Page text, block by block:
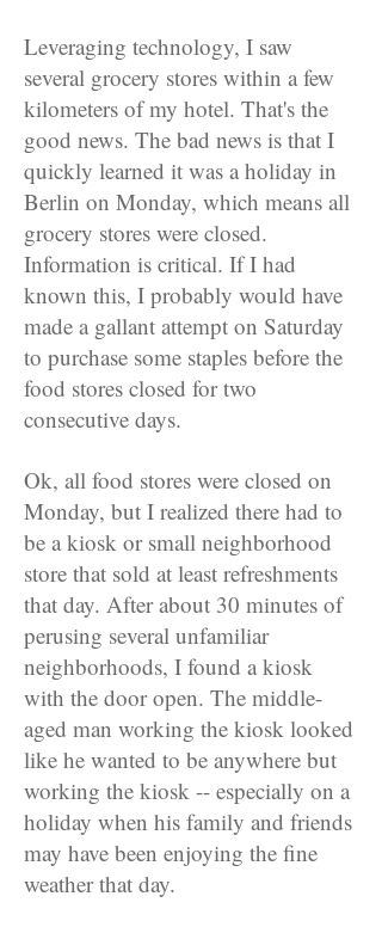
Leveraging technology, I saw
several grocery stores within a few
kilometers of my hotel. That's the
good news. The bad news is that I
quickly learned it was a holiday in
Berlin on Monday, which means all
grocery stores were closed.
Information is critical. If I had
known this, I probably would have
made a gallant attempt on Saturday
to purchase some staples before the
food stores closed for two
consecutive days.
Ok, all food stores were closed on
Monday, but I realized there had to
be a kiosk or small neighborhood
store that sold at least refreshments
that day. After about 30 minutes of
perusing several unfamiliar
neighborhoods, I found a kiosk
with the door open. The middle-
aged man working the kiosk looked
like he wanted to be anywhere but
working the kiosk -- especially on a
holiday when his family and friends
may have been enjoying the fine
weather that day.